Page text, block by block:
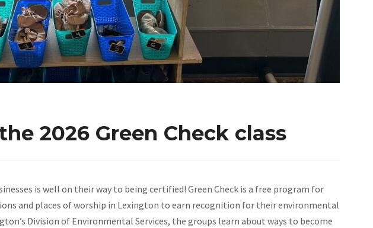
2026 Green Check class
is well on their way to being certified! Green Check is a free program for
and places of worship in Lexington to earn recognition for their environmental
Division of Environmental Services, the groups learn about ways to become